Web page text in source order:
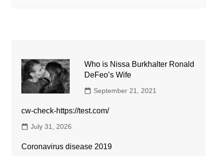
Who is Nissa Burkhalter Ronald
DeFeo’s Wife
September 21, 2021
cw-check-https://test.com/
July 31, 2026
Coronavirus disease 2019